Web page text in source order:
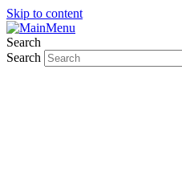
Skip to content
Search
Search